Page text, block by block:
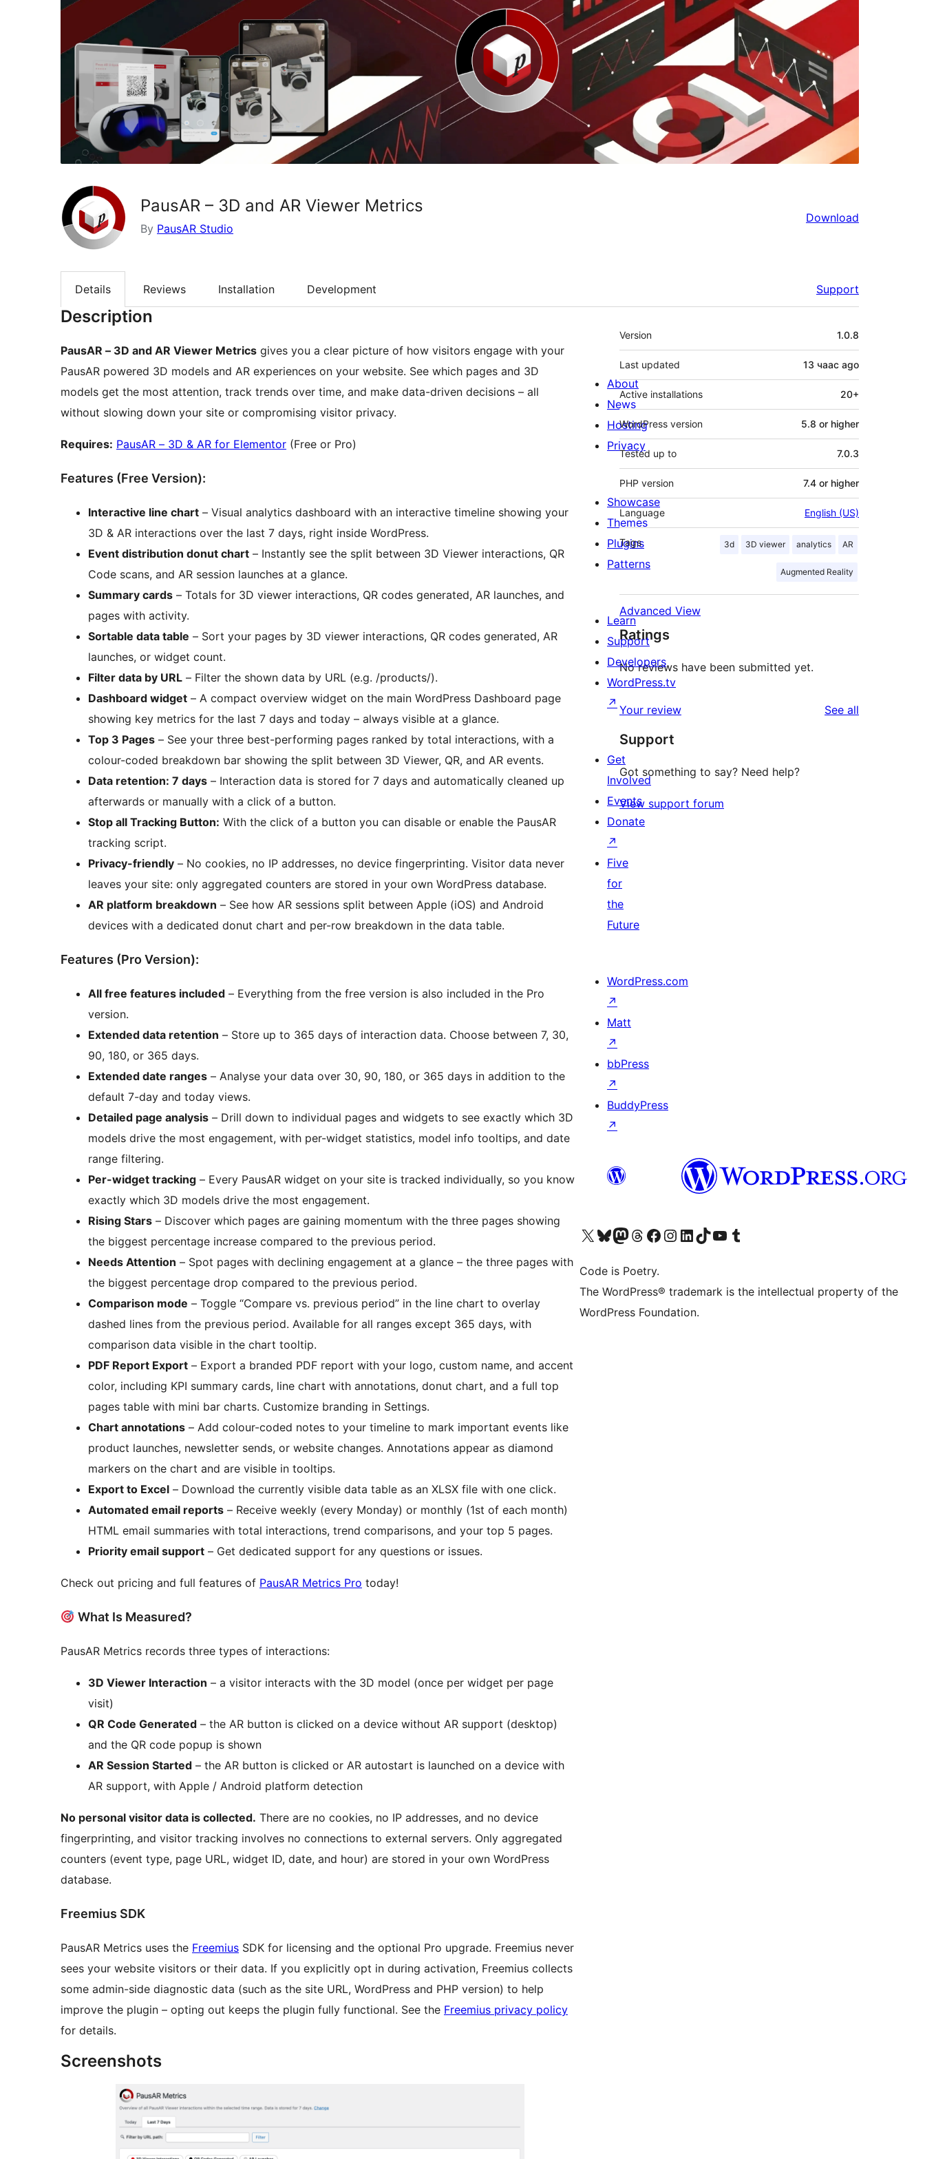
PausAR – 3D and AR Viewer Metrics
By PausAR Studio
Download
Details Reviews Installation Development Support
Description
PausAR – 3D and AR Viewer Metrics gives you a clear picture of how visitors engage with your
PausAR powered 3D models and AR experiences on your website. See which pages and 3D
models get the most attention, track trends over time, and make data-driven decisions – all
without slowing down your site or compromising visitor privacy.
Requires: PausAR – 3D & AR for Elementor (Free or Pro)
Features (Free Version):
Interactive line chart – Visual analytics dashboard with an interactive timeline showing your
3D & AR interactions over the last 7 days, right inside WordPress.
Event distribution donut chart – Instantly see the split between 3D Viewer interactions, QR
Code scans, and AR session launches at a glance.
Summary cards – Totals for 3D viewer interactions, QR codes generated, AR launches, and
pages with activity.
Sortable data table – Sort your pages by 3D viewer interactions, QR codes generated, AR
launches, or widget count.
Filter data by URL – Filter the shown data by URL (e.g. /products/).
Dashboard widget – A compact overview widget on the main WordPress Dashboard page
showing key metrics for the last 7 days and today – always visible at a glance.
Top 3 Pages – See your three best-performing pages ranked by total interactions, with a
colour-coded breakdown bar showing the split between 3D Viewer, QR, and AR events.
Data retention: 7 days – Interaction data is stored for 7 days and automatically cleaned up
afterwards or manually with a click of a button.
Stop all Tracking Button: With the click of a button you can disable or enable the PausAR
tracking script.
Privacy-friendly – No cookies, no IP addresses, no device fingerprinting. Visitor data never
leaves your site: only aggregated counters are stored in your own WordPress database.
AR platform breakdown – See how AR sessions split between Apple (iOS) and Android
devices with a dedicated donut chart and per-row breakdown in the data table.
Features (Pro Version):
All free features included – Everything from the free version is also included in the Pro
version.
Extended data retention – Store up to 365 days of interaction data. Choose between 7, 30,
90, 180, or 365 days.
Extended date ranges – Analyse your data over 30, 90, 180, or 365 days in addition to the
default 7-day and today views.
Detailed page analysis – Drill down to individual pages and widgets to see exactly which 3D
models drive the most engagement, with per-widget statistics, model info tooltips, and date
range filtering.
Per-widget tracking – Every PausAR widget on your site is tracked individually, so you know
exactly which 3D models drive the most engagement.
Rising Stars – Discover which pages are gaining momentum with the three pages showing
the biggest percentage increase compared to the previous period.
Needs Attention – Spot pages with declining engagement at a glance – the three pages with
the biggest percentage drop compared to the previous period.
Comparison mode – Toggle “Compare vs. previous period” in the line chart to overlay
dashed lines from the previous period. Available for all ranges except 365 days, with
comparison data visible in the chart tooltip.
PDF Report Export – Export a branded PDF report with your logo, custom name, and accent
color, including KPI summary cards, line chart with annotations, donut chart, and a full top
pages table with mini bar charts. Customize branding in Settings.
Chart annotations – Add colour-coded notes to your timeline to mark important events like
product launches, newsletter sends, or website changes. Annotations appear as diamond
markers on the chart and are visible in tooltips.
Export to Excel – Download the currently visible data table as an XLSX file with one click.
Automated email reports – Receive weekly (every Monday) or monthly (1st of each month)
HTML email summaries with total interactions, trend comparisons, and your top 5 pages.
Priority email support – Get dedicated support for any questions or issues.
Check out pricing and full features of PausAR Metrics Pro today!
What Is Measured?
PausAR Metrics records three types of interactions:
3D Viewer Interaction – a visitor interacts with the 3D model (once per widget per page
visit)
QR Code Generated – the AR button is clicked on a device without AR support (desktop)
and the QR code popup is shown
AR Session Started – the AR button is clicked or AR autostart is launched on a device with
AR support, with Apple / Android platform detection
No personal visitor data is collected. There are no cookies, no IP addresses, and no device
fingerprinting, and visitor tracking involves no connections to external servers. Only aggregated
counters (event type, page URL, widget ID, date, and hour) are stored in your own WordPress
database.
Freemius SDK
PausAR Metrics uses the Freemius SDK for licensing and the optional Pro upgrade. Freemius never
sees your website visitors or their data. If you explicitly opt in during activation, Freemius collects
some admin-side diagnostic data (such as the site URL, WordPress and PHP version) to help
improve the plugin – opting out keeps the plugin fully functional. See the Freemius privacy policy
for details.
Screenshots
Meta
Version 1.0.8
Last updated 13 чаас ago
Active installations 20+
WordPress version 5.8 or higher
Tested up to 7.0.3
PHP version 7.4 or higher
Language English (US)
Tags 3d 3D viewer analytics AR
Augmented Reality
Advanced View
Ratings
No reviews have been submitted yet.
Your review See all
Support
Got something to say? Need help?
View support forum
About
News
Hosting
Privacy
Showcase
Themes
Plugins
Patterns
Learn
Support
Developers
WordPress.tv
↗
Get
Involved
Events
Donate
↗
Five
for
the
Future
WordPress.com
↗
Matt
↗
bbPress
↗
BuddyPress
↗
Visit our X (formerly Twitter) account
Visit our Bluesky account
Visit our Mastodon account
Visit our Threads account
Visit our Facebook page
Visit our Instagram account
Visit our LinkedIn account
Visit our TikTok account
Visit our YouTube channel
Visit our Tumblr account
Code is Poetry.
The WordPress® trademark is the intellectual property of the
WordPress Foundation.